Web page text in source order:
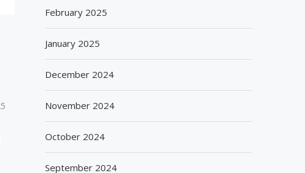
February 2025
January 2025
December 2024
November 2024
October 2024
September 2024